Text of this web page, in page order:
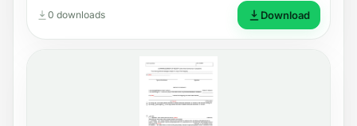
0 downloads Download